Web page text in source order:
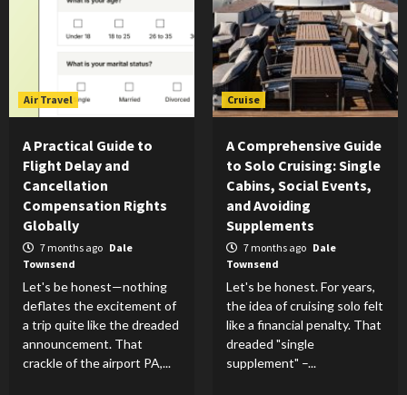
Air Travel
A Practical Guide to
Flight Delay and
Cancellation
Compensation Rights
Globally
7 months ago Dale
Townsend
Let's be honest—nothing
deflates the excitement of
a trip quite like the dreaded
announcement. That
crackle of the airport PA,...
Cruise
A Comprehensive Guide
to Solo Cruising: Single
Cabins, Social Events,
and Avoiding
Supplements
7 months ago Dale
Townsend
Let's be honest. For years,
the idea of cruising solo felt
like a financial penalty. That
dreaded "single
supplement" –...